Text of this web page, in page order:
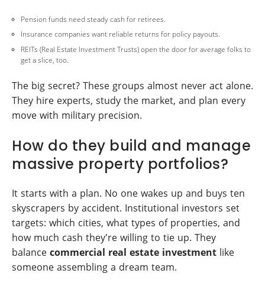
Pension funds need steady cash for retirees.
Insurance companies want reliable returns for policy payouts.
REITs (Real Estate Investment Trusts) open the door for average folks to
get a slice, too.
The big secret? These groups almost never act alone.
They hire experts, study the market, and plan every
move with military precision.
How do they build and manage
massive property portfolios?
It starts with a plan. No one wakes up and buys ten
skyscrapers by accident. Institutional investors set
targets: which cities, what types of properties, and
how much cash they're willing to tie up. They
balance commercial real estate investment like
someone assembling a dream team.